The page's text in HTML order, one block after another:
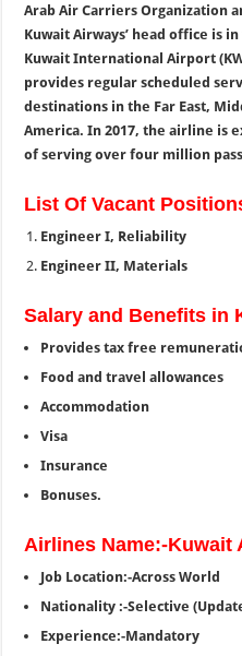
Arab Air Carriers Organization
Kuwait Airways’ head office is
Kuwait International Airport
provides regular scheduled
destinations in the Far East,
America. In 2017, the airline is
of serving over four million
List Of Vacant
Engineer I, Reliability
Engineer II, Materials
Salary and Benefits in
Provides tax free
Food and travel allowances
Accommodation
Visa
Insurance
Bonuses.
Airlines Name:-Kuwait
Job Location:-Across World
Nationality :-Selective
Experience:-Mandatory